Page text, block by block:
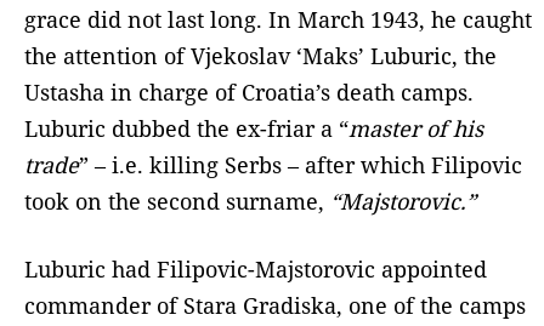
grace did not last long. In March 1943, he caught
the attention of Vjekoslav ‘Maks’ Luburic, the
Ustasha in charge of Croatia’s death camps.
Luburic dubbed the ex-friar a “master of his
trade” – i.e. killing Serbs – after which Filipovic
took on the second surname, “Majstorovic.”
Luburic had Filipovic-Majstorovic appointed
commander of Stara Gradiska, one of the camps